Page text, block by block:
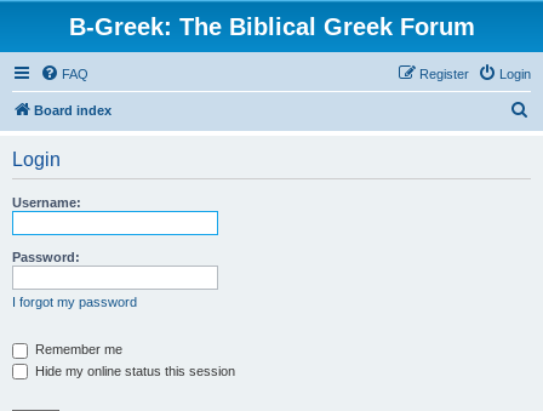
B-Greek: The Biblical Greek Forum
FAQ Login
Register
Board index
Login
Username:
Password:
I forgot my password
Remember me
Hide my online status this session